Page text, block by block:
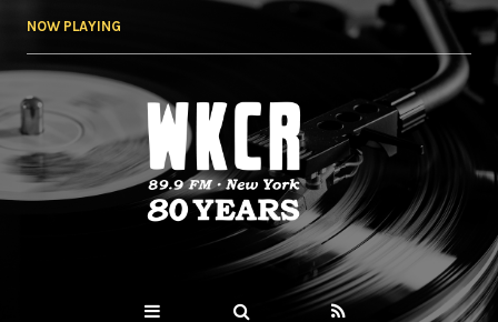
NOW PLAYING
WKCR 89.9FM
NY